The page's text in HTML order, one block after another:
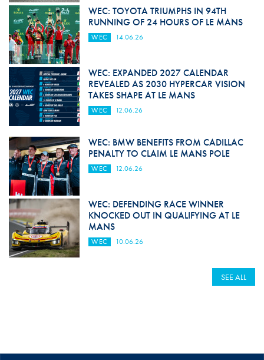
WEC: TOYOTA TRIUMPHS IN 94TH
RUNNING OF 24 HOURS OF LE MANS
WEC 14.06.26
WEC: EXPANDED 2027 CALENDAR
REVEALED AS 2030 HYPERCAR VISION
TAKES SHAPE AT LE MANS
WEC 12.06.26
WEC: BMW BENEFITS FROM CADILLAC
PENALTY TO CLAIM LE MANS POLE
WEC 12.06.26
WEC: DEFENDING RACE WINNER
KNOCKED OUT IN QUALIFYING AT LE
MANS
WEC 10.06.26
SEE ALL